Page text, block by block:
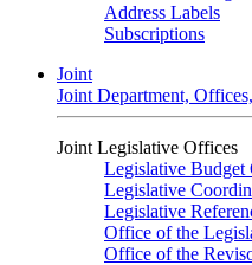
Address Labels
Subscriptions
Joint
Joint Department,
Joint Legislative Offices
Legislative Budget
Legislative
Legislative
Office of the
Office of the